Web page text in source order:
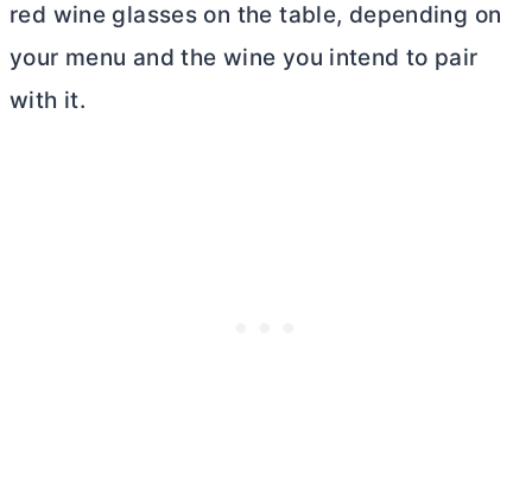
red wine glasses on the table, depending on
your menu and the wine you intend to pair
with it.